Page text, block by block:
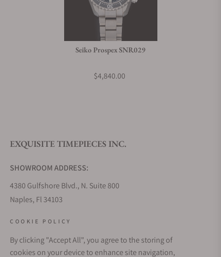
Seiko Prospex SNR029
$4,840.00
EXQUISITE TIMEPIECES INC.
SHOWROOM ADDRESS:
4380 Gulfshore Blvd., N. Suite 800
Naples, Fl 34103
Sunday: Closed
COOKIE POLICY
By clicking "Accept All", you agree to the storing of
cookies on your device to enhance site navigation,